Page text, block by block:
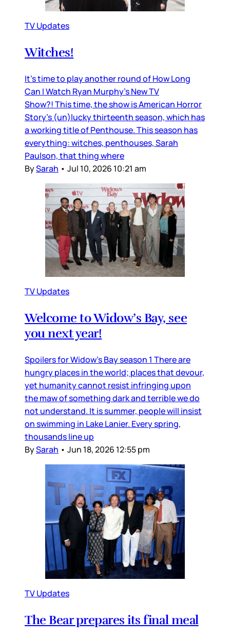
TV Updates
Witches!
It’s time to play another round of How Long
Can I Watch Ryan Murphy’s New TV
Show?! This time, the show is American Horror
Story’s (un)lucky thirteenth season, which has
a working title of Penthouse. This season has
everything: witches, penthouses, Sarah
Paulson, that thing where
BySarah • Jul 10, 2026 10:21 am
TV Updates
Welcome to Widow’s Bay, see
you next year!
Spoilers for Widow’s Bay season 1 There are
hungry places in the world; places that devour,
yet humanity cannot resist infringing upon
the maw of something dark and terrible we do
not understand. It is summer, people will insist
on swimming in Lake Lanier. Every spring,
thousands line up
BySarah • Jun 18, 2026 12:55 pm
TV Updates
The Bear prepares its final meal